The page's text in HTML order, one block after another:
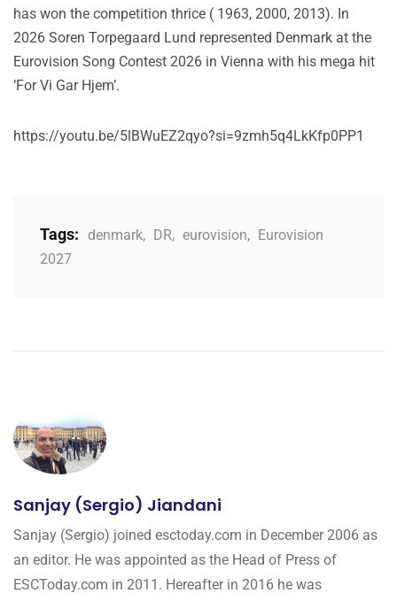
has won the competition thrice ( 1963, 2000, 2013). In
2026 Soren Torpegaard Lund represented Denmark at the
Eurovision Song Contest 2026 in Vienna with his mega hit
‘For Vi Gar Hjem’.
https://youtu.be/5lBWuEZ2qyo?si=9zmh5q4LkKfp0PP1
Tags: denmark, DR, eurovision,
Eurovision
2027
Sanjay (Sergio) Jiandani
Sanjay (Sergio) joined esctoday.com in December 2006 as
an editor. He was appointed as the Head of Press of
ESCToday.com in 2011. Hereafter in 2016 he was